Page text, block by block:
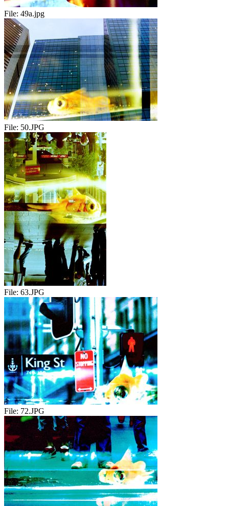
File: 49a.jpg
File: 50.JPG
File: 63.JPG
File: 72.JPG